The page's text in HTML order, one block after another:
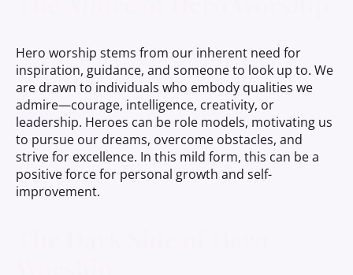
Hero worship stems from our inherent need for
inspiration, guidance, and someone to look up to. We
are drawn to individuals who embody qualities we
admire—courage, intelligence, creativity, or
leadership. Heroes can be role models, motivating us
to pursue our dreams, overcome obstacles, and
strive for excellence. In this mild form, this can be a
positive force for personal growth and self-
improvement.